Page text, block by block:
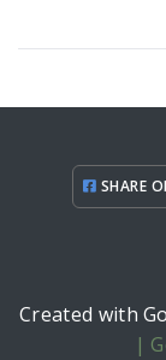
SHARE
Created with
|